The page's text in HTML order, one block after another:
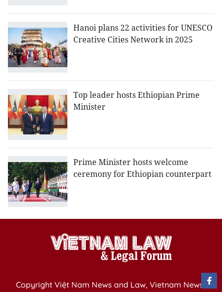
Hanoi plans 22 activities for UNESCO
Creative Cities Network in 2025
Top leader hosts Ethiopian Prime
Minister
Prime Minister hosts welcome
ceremony for Ethiopian counterpart
Copyright Việt Nam News and Law, Vietnam News